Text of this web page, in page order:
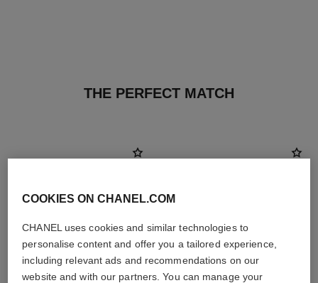
THE PERFECT MATCH
COOKIES ON CHANEL.COM
CHANEL uses cookies and similar technologies to
personalise content and offer you a tailored experience,
including relevant ads and recommendations on our
website and with our partners. You can manage your